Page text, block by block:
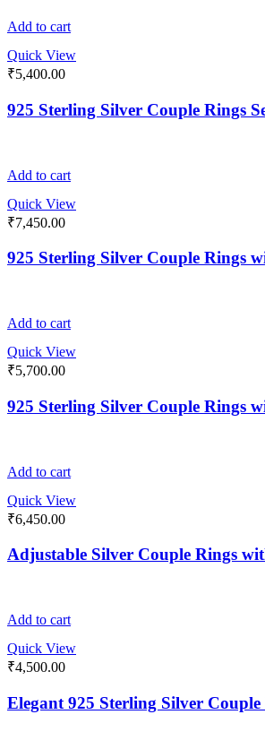
Add to cart
Quick View
₹5,400.00
925 Sterling Silver Couple Rings
Add to cart
Quick View
₹7,450.00
925 Sterling Silver Couple Rings
Add to cart
Quick View
₹5,700.00
925 Sterling Silver Couple Rings
Add to cart
Quick View
₹6,450.00
Adjustable Silver Couple Rings
Add to cart
Quick View
₹4,500.00
Elegant 925 Sterling Silver